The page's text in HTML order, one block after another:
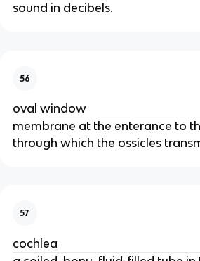
sound in decibels.
56
oval window
membrane at the enterance to
through which the ossicles
57
cochlea